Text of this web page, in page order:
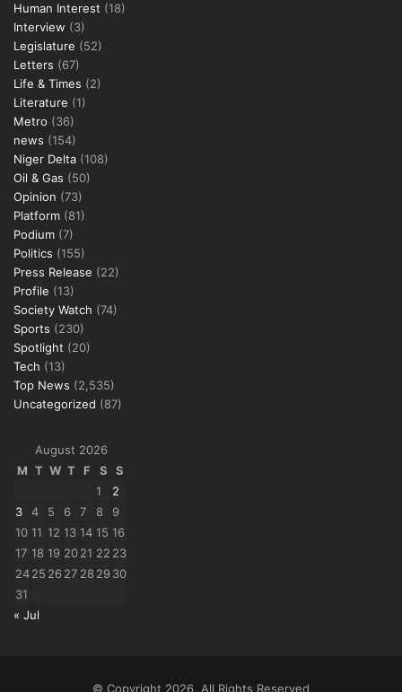
Human Interest (18)
Interview (3)
Legislature (52)
Letters (67)
Life & Times (2)
Literature (1)
Metro (36)
news (154)
Niger Delta (108)
Oil & Gas (50)
Opinion (73)
Platform (81)
Podium (7)
Politics (155)
Press Release (22)
Profile (13)
Society Watch (74)
Sports (230)
Spotlight (20)
Tech (13)
Top News (2,535)
Uncategorized (87)
August 2026
M T W T F S
S
1
2
3
4 5 6 7 8
9
10 11 12 13 14 15 16
17 18 19 2021 22 23
2425 2627 28 2930
31
« Jul
© Copyright 2026, All Rights Reserved